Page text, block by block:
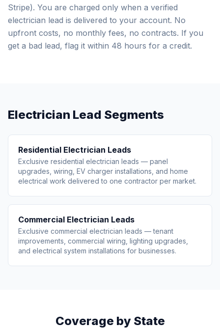
Stripe). You are charged only when a verified
electrician lead is delivered to your account. No
upfront costs, no monthly fees, no contracts. If you
get a bad lead, flag it within 48 hours for a credit.
Electrician Lead Segments
Residential Electrician Leads
Exclusive residential electrician leads — panel
upgrades, wiring, EV charger installations, and home
electrical work delivered to one contractor per market.
Commercial Electrician Leads
Exclusive commercial electrician leads — tenant
improvements, commercial wiring, lighting upgrades,
and electrical system installations for businesses.
Coverage by State